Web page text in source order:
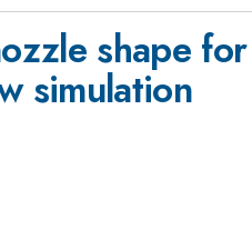
shape
simulation